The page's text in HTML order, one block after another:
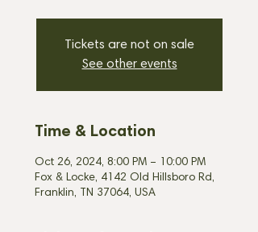
Tickets are not on sale
See other events
Time & Location
Oct 26, 2024, 8:00 PM – 10:00 PM
Fox & Locke, 4142 Old Hillsboro Rd,
Franklin, TN 37064, USA